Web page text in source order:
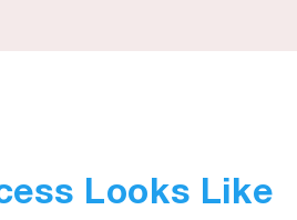
Looks Like